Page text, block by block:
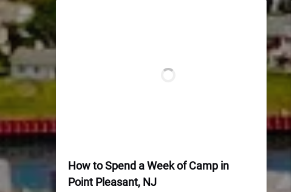
How to Spend a Week of Camp in
Point Pleasant, NJ